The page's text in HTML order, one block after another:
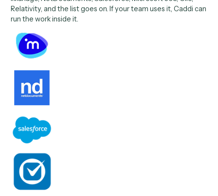
auditor.
Zero data retention, no training
Every model call runs under enterprise zero-data-
agreements with all AI vendors, OpenAI, Anthropic, and
Google. No customer data is ever used to train a model.
Encrypted end to end
All data is encrypted in transit and at rest using industry-
standard protocols, with continuous penetration testing
independent security firms.
Works across
integrations.